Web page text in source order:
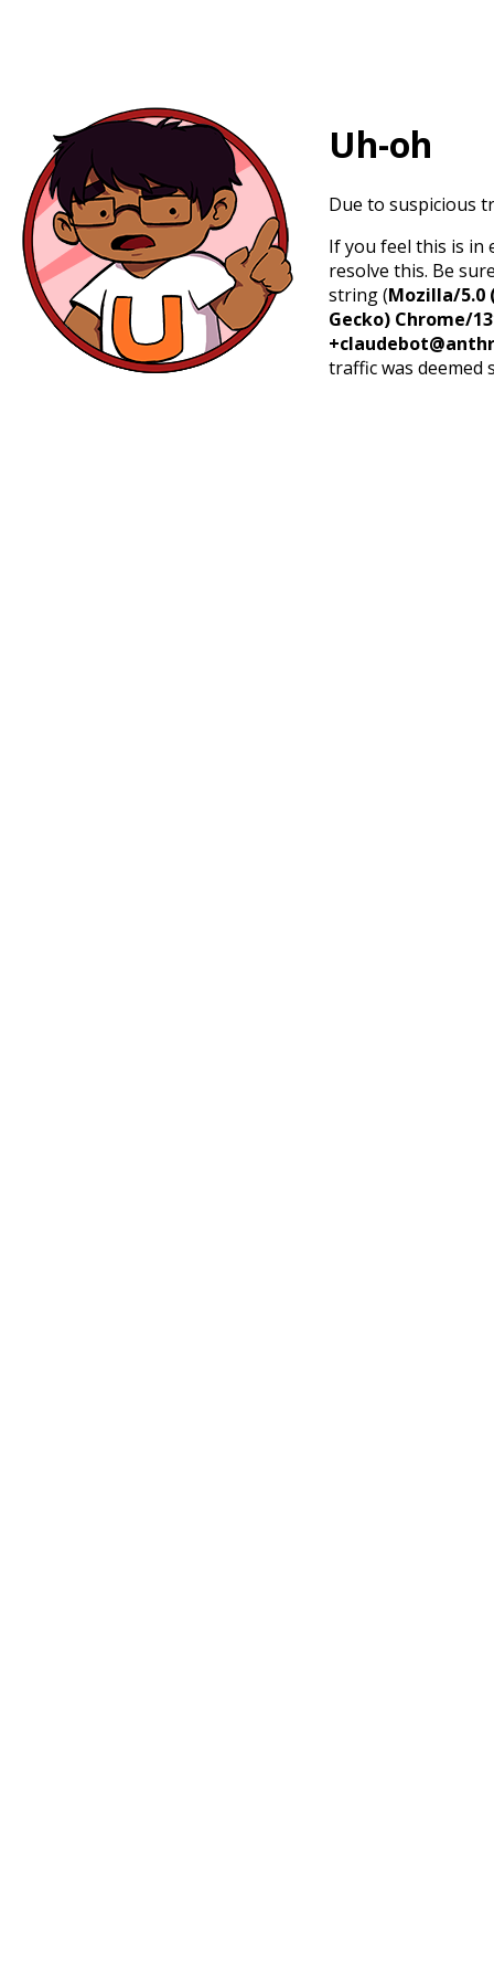
Uh-oh
Due to suspicious
If you feel this is in
resolve this. Be
string (Mozilla/5.0
Gecko) Chrome/
traffic was deemed